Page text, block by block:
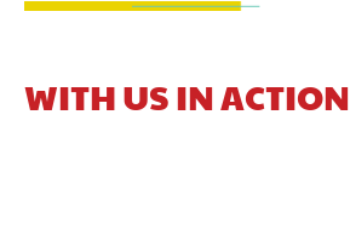
WITH US IN ACTION